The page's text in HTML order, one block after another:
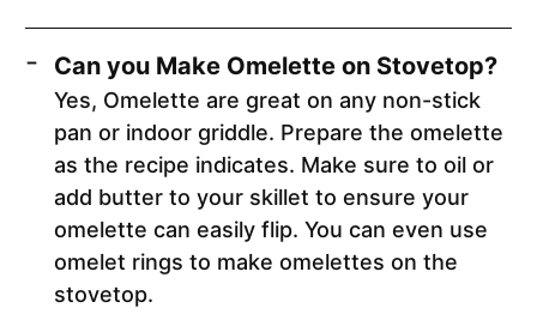
Can you Make Omelette on Stovetop?
Yes, Omelette are great on any non-stick
pan or indoor griddle. Prepare the omelette
as the recipe indicates. Make sure to oil or
add butter to your skillet to ensure your
omelette can easily flip. You can even use
omelet rings to make omelettes on the
stovetop.